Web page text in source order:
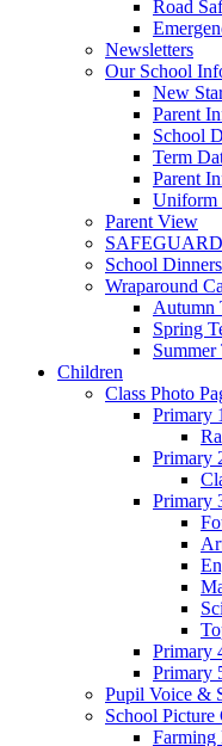
Road
Newsletters
Our School
New
Parent
School
Term
Parent
Uniform
Parent View
School Dinners
Wraparound
Autumn
Spring
Summer
Children
Class Photo
Primary
Primary
Primary
Primary
Primary
Pupil Voice &
School Picture
Farming